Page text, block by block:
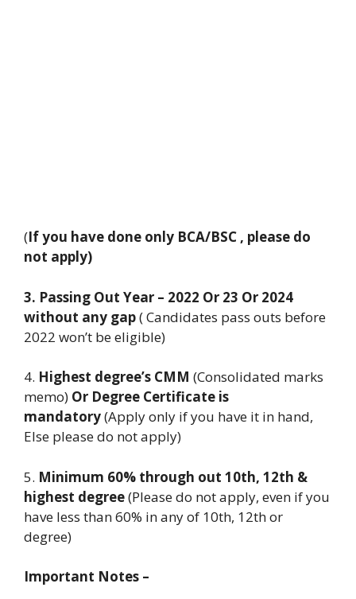
(If you have done only BCA/BSC , please do
not apply)
3. Passing Out Year – 2022 Or 23 Or 2024
without any gap( Candidates pass outs before
2022 won’t be eligible)
4. Highest degree’s CMM (Consolidated marks
memo) Or Degree Certificate is
mandatory(Apply only if you have it in hand,
Else please do not apply)
5. Minimum 60% through out 10th, 12th &
highest degree(Please do not apply, even if you
have less than 60% in any of 10th, 12th or
degree)
Important Notes –